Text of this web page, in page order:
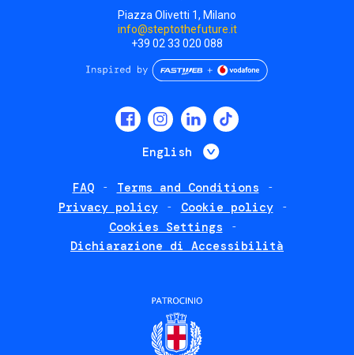
Piazza Olivetti 1, Milano
info@steptothefuture.it
+39 02 33 020 088
English List additional
FAQ
Terms and Conditions
Privacy policy
Cookie policy
Cookies Settings
Dichiarazione di Accessibilità